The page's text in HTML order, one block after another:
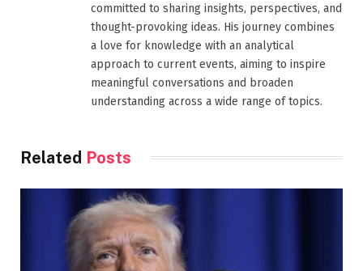
committed to sharing insights, perspectives, and
thought-provoking ideas. His journey combines
a love for knowledge with an analytical
approach to current events, aiming to inspire
meaningful conversations and broaden
understanding across a wide range of topics.
Related Posts